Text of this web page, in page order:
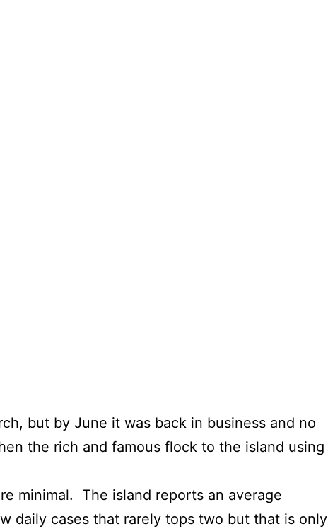
but by June it was back in business and no
the rich and famous flock to the island using
minimal. The island reports an average
daily cases that rarely tops two but that is only